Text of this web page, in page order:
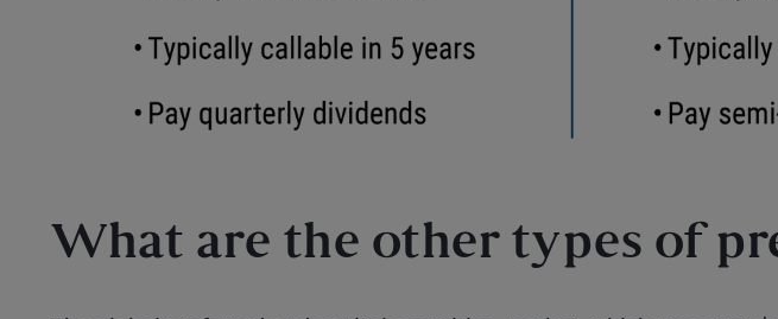
What are the other types of